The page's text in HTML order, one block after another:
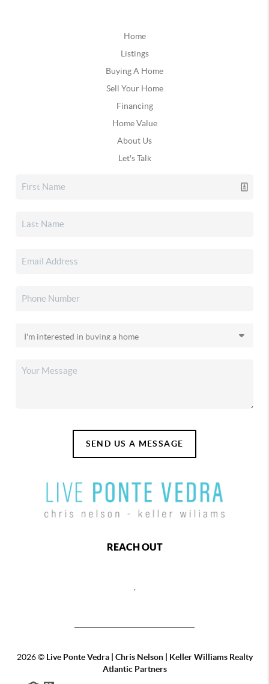
Home
Listings
Buying A Home
Sell Your Home
Financing
Home Value
About Us
Let's Talk
SEND US A MESSAGE
REACH OUT
2026© Live Ponte Vedra | Chris Nelson | Keller Williams Realty
Atlantic Partners